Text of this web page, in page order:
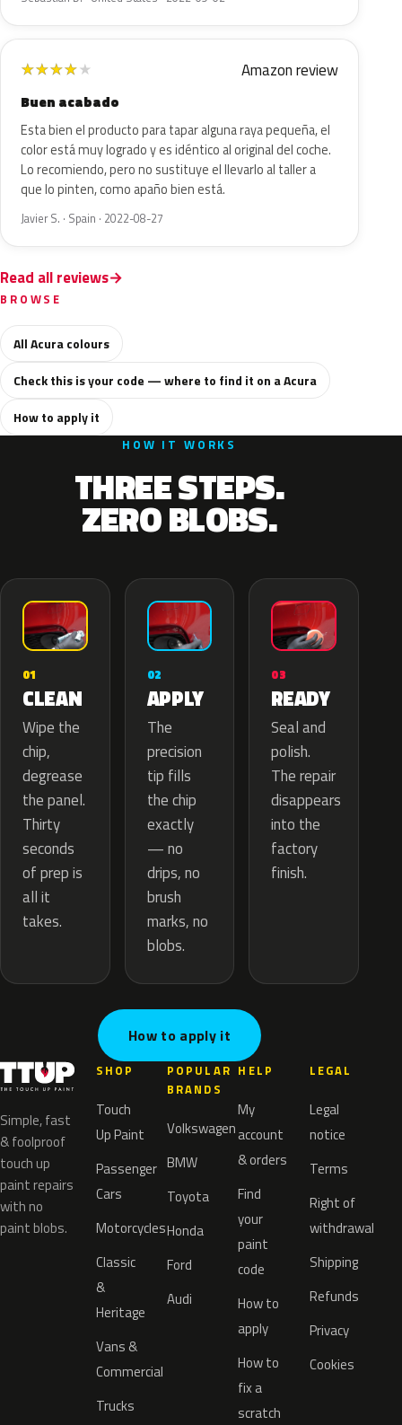
★★★★★ Amazon review
Buen acabado
Esta bien el producto para tapar alguna raya pequeña, el
color está muy logrado y es idéntico al original del coche.
Lo recomiendo, pero no sustituye el llevarlo al taller a
que lo pinten, como apaño bien está.
Javier S. · Spain · 2022-08-27
Read all reviews
BROWSE
All Acura colours
Check this is your code — where to find it on a Acura
How to apply it
HOW IT WORKS
THREE STEPS.
ZERO BLOBS.
01
CLEAN
Wipe the
chip,
degrease
the panel.
Thirty
seconds
of prep is
all it
takes.
02
APPLY
The
precision
tip fills
the chip
exactly
— no
drips, no
brush
marks, no
blobs.
03
READY
Seal and
polish.
The repair
disappears
into the
factory
finish.
How to apply it
Simple, fast
& foolproof
touch up
paint repairs
with no
paint blobs.
SHOP
Touch
Up Paint
Passenger
Cars
Motorcycles
Classic
&
Heritage
Vans &
Commercial
Trucks
POPULAR
BRANDS
Volkswagen
BMW
Toyota
Honda
Ford
Audi
HELP
My
account
& orders
Find
your
paint
code
How to
apply
How to
fix a
scratch
LEGAL
Legal
notice
Terms
Right of
withdrawal
Shipping
Refunds
Privacy
Cookies